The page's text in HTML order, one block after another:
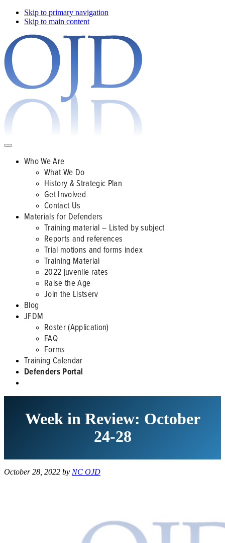
Skip to primary navigation
Skip to main content
Who We Are
What We Do
History & Strategic Plan
Get Involved
Contact Us
Materials for Defenders
Training material – Listed by subject
Reports and references
Trial motions and forms index
Training Material
2022 juvenile rates
Raise the Age
Join the Listserv
Blog
JFDM
Roster (Application)
FAQ
Forms
Training Calendar
Defenders Portal
Week in Review: October
24-28
October 28, 2022 by NC OJD